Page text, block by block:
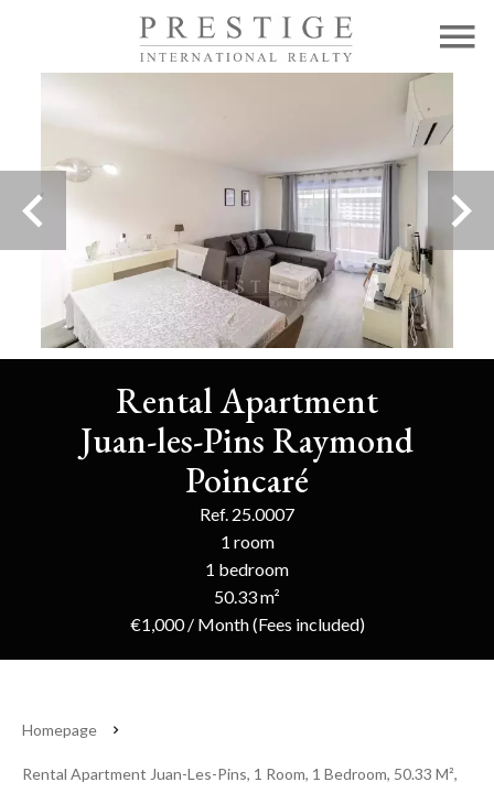
Rental Apartment
Juan-les-Pins Raymond
Poincaré
Ref. 25.0007
1 room
1 bedroom
50.33 m²
€1,000 / Month (Fees included)
Homepage
Rental Apartment Juan-Les-Pins, 1 Room, 1 Bedroom, 50.33 M²,